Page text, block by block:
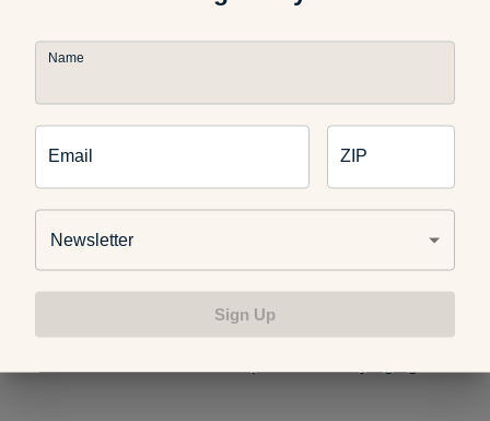
Recipes to Replace Your Favorite Junk Foods
Name
Email ZIP
Newsletter
Sign Up